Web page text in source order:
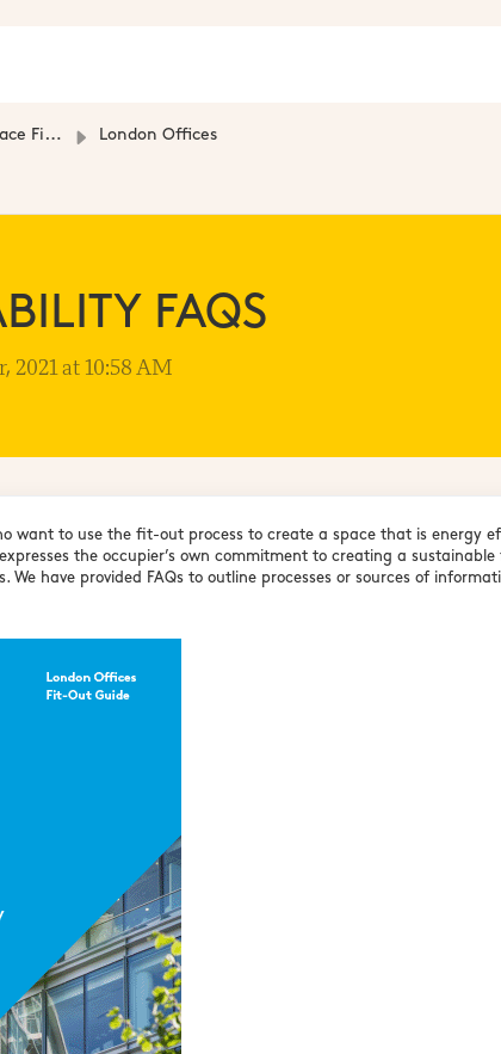
Guides
London Offices
FAQS
2021 at 10:58 AM
want to use the fit-out process to create a space that is energy
the occupier’s own commitment to creating a
We have provided FAQs to outline processes or sources of